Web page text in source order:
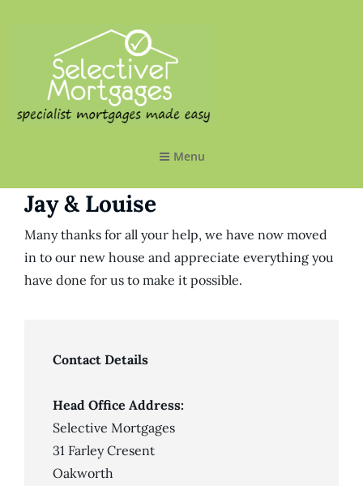
Menu
Jay & Louise
Many thanks for all your help, we have now moved
in to our new house and appreciate everything you
have done for us to make it possible.
Contact Details
Head Office Address:
Selective Mortgages
31 Farley Cresent
Oakworth